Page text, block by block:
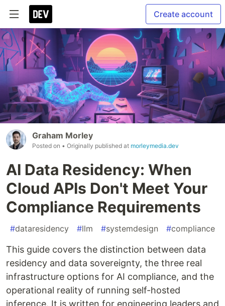
Create account
Graham Morley
Posted on • Originally published at morleymedia.dev
AI Data Residency: When
Cloud APIs Don't Meet Your
Compliance Requirements
#dataresidency #llm #systemdesign #compliance
This guide covers the distinction between data
residency and data sovereignty, the three real
infrastructure options for AI compliance, and the
operational reality of running self-hosted
inference. It is written for engineering leaders and